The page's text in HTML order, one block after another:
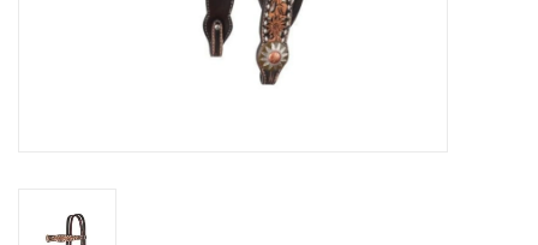
Wallets